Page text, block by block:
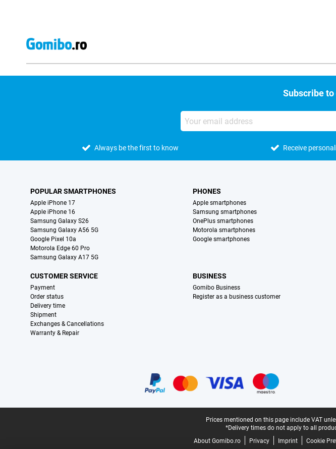
Subscribe
Always be the first to know Receive
POPULAR SMARTPHONES
Apple iPhone 17
Apple iPhone 16
Samsung Galaxy S26
Samsung Galaxy A56 5G
Google Pixel 10a
Motorola Edge 60 Pro
Samsung Galaxy A17 5G
PHONES
Apple smartphones
Samsung smartphones
OnePlus smartphones
Motorola smartphones
Google smartphones
CUSTOMER SERVICE
Payment
Order status
Delivery time
Shipment
Exchanges & Cancellations
Warranty & Repair
BUSINESS
Gomibo Business
Register as a business customer
Prices mentioned on this page include VAT
*Delivery times do not apply to all
About Gomibo.ro
Privacy Imprint Cookie